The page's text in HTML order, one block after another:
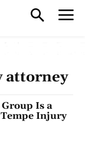
attorney
Is a
Injury